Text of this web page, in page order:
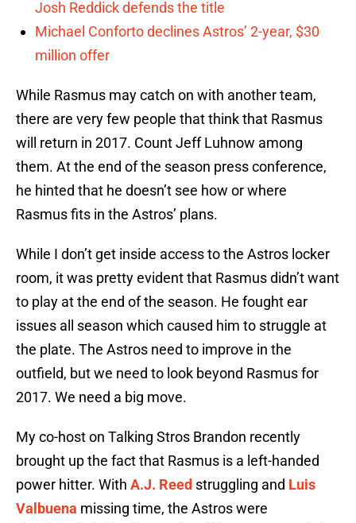
Josh Reddick defends the title
Michael Conforto declines Astros’ 2-year, $30
million offer
While Rasmus may catch on with another team,
there are very few people that think that Rasmus
will return in 2017. Count Jeff Luhnow among
them. At the end of the season press conference,
he hinted that he doesn’t see how or where
Rasmus fits in the Astros’ plans.
While I don’t get inside access to the Astros locker
room, it was pretty evident that Rasmus didn’t want
to play at the end of the season. He fought ear
issues all season which caused him to struggle at
the plate. The Astros need to improve in the
outfield, but we need to look beyond Rasmus for
2017. We need a big move.
My co-host on Talking Stros Brandon recently
brought up the fact that Rasmus is a left-handed
power hitter. With A.J. Reed struggling and Luis
Valbuena missing time, the Astros were